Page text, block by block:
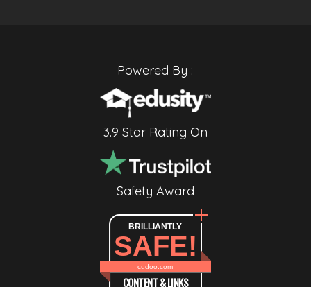
Powered By :
3.9 Star Rating On
Safety Award
BRILLIANTLY
SAFE!
cudoo.com
CONTENT & LINKS